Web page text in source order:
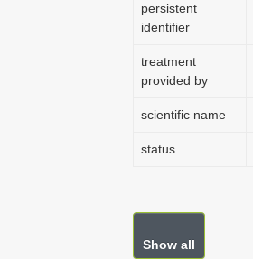
persistent
identifier
treatment
provided by
scientific name
status
Show all